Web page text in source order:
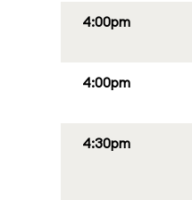
4:00pm
4:00pm
4:30pm